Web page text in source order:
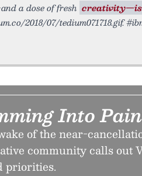
a dose of fresh creativity—is
2018/07/tedium071718.gif.
Into
of the near-
community calls out
priorities.